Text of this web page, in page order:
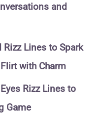
and
Lines to Spark
with Charm
Rizz Lines to
Game